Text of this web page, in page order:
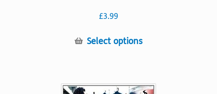
£3.99
Select optionsThis
variants.